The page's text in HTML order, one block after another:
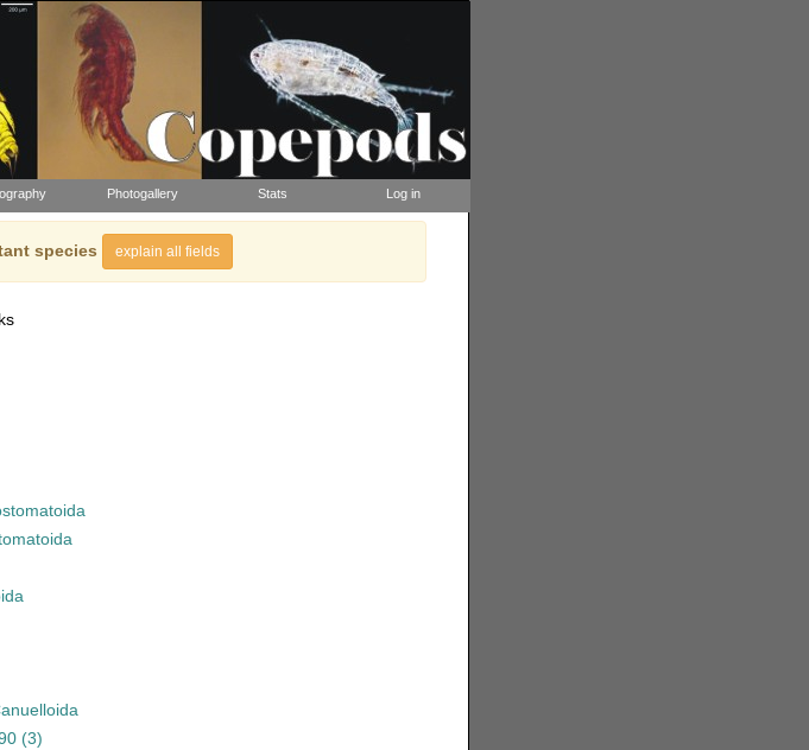
Photogallery Stats Log in
species explain all fields
(3)